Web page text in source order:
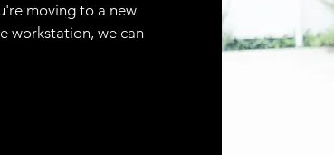
moving to a new
workstation, we can